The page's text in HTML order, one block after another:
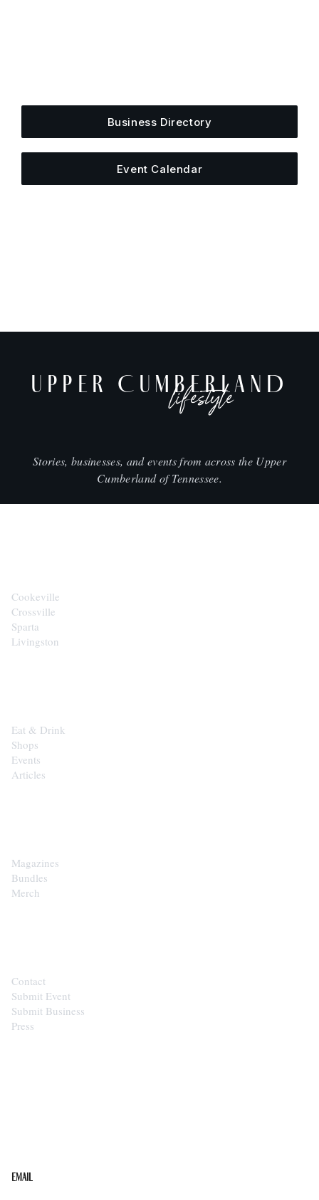
Business Directory
Event Calendar
UPPER CUMBERLAND
lifestyle
Stories, businesses, and events from across the Upper
Cumberland of Tennessee.
Cookeville
Crossville
Sparta
Livingston
Eat & Drink
Shops
Events
Articles
Magazines
Bundles
Merch
Contact
Submit Event
Submit Business
Press
Email